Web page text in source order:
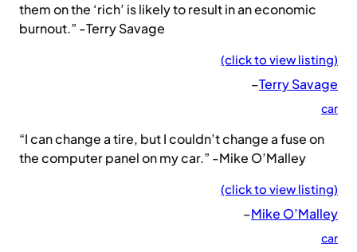
them on the ‘rich’ is likely to result in an economic
burnout.” -Terry Savage
(click to view listing)
–Terry Savage
car
“I can change a tire, but I couldn’t change a fuse on
the computer panel on my car.” -Mike O’Malley
(click to view listing)
–Mike O’Malley
car